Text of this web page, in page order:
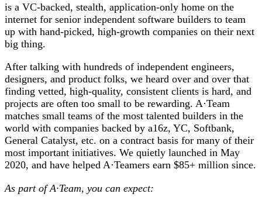
is a VC-backed, stealth, application-only home on the
internet for senior independent software builders to team
up with hand-picked, high-growth companies on their next
big thing.
After talking with hundreds of independent engineers,
designers, and product folks, we heard over and over that
finding vetted, high-quality, consistent clients is hard, and
projects are often too small to be rewarding. A·Team
matches small teams of the most talented builders in the
world with companies backed by a16z, YC, Softbank,
General Catalyst, etc. on a contract basis for many of their
most important initiatives. We quietly launched in May
2020, and have helped A·Teamers earn $85+ million since.
As part of A·Team, you can expect: